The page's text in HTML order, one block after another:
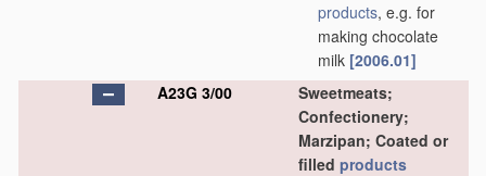
products, e.g. for
making chocolate
milk [2006.01]
A23G 3/00
Sweetmeats;
Confectionery;
Marzipan; Coated or
filled products